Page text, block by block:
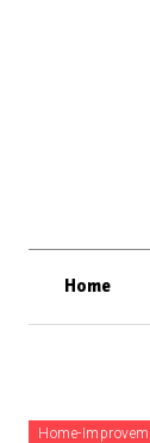
Home
Home-